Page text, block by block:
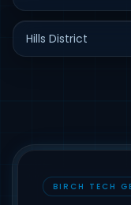
Hills District
BIRCH TECH